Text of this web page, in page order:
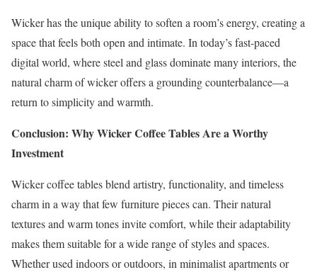
Wicker has the unique ability to soften a room’s energy, creating a
space that feels both open and intimate. In today’s fast-paced
digital world, where steel and glass dominate many interiors, the
natural charm of wicker offers a grounding counterbalance—a
return to simplicity and warmth.
Conclusion: Why Wicker Coffee Tables Are a Worthy
Investment
Wicker coffee tables blend artistry, functionality, and timeless
charm in a way that few furniture pieces can. Their natural
textures and warm tones invite comfort, while their adaptability
makes them suitable for a wide range of styles and spaces.
Whether used indoors or outdoors, in minimalist apartments or